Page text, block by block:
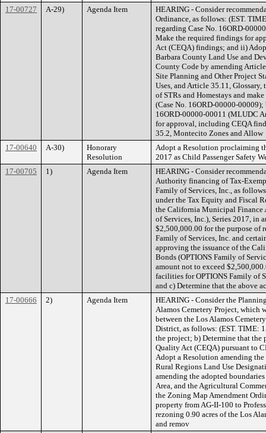
17-00727
A-29) Agenda Item
HEARING - Consider
Ordinance, as follows: (EST.
regarding Case No. 16ORD-
Make the required findings for
Act (CEQA) findings; and ii)
Barbara County Land Use and
County Code by amending
Site Planning and Other Project
Uses, and Article 35.11,
of STRs and Homestays and
(Case No. 16ORD-00000-
16ORD-00000-00011 (MLUDC
for approval, including CEQA
35.2, Montecito Zones and Allow
17-00640
A-30)
Honorary
Resolution
Adopt a Resolution proclaiming
2017 as Child Passenger Safety
17-00705
1) Agenda Item
HEARING - Consider
Authority financing of Tax-
Family of Services, Inc., as
under the Tax Equity and Fiscal
the California Municipal Finance
of Services, Inc.), Series 2017, in
$2,500,000.00 for the purpose of
Family of Services, Inc. and
approving the issuance of the
Bonds (OPTIONS Family of
amount not to exceed
facilities for OPTIONS Family of
and c) Determine that the above
17-00666
2) Agenda Item
HEARING - Consider the
Alamos Cemetery Project, which
between the Los Alamos
District, as follows: (EST. TIME:
the project; b) Determine that
Quality Act (CEQA) pursuant to
Adopt a Resolution amending
Rural Regions Land Use
amending the adopted
Area, and the Agricultural
the Zoning Map Amendment
property from AG-II-100 to
rezoning 0.90 acres of the Los
and remov